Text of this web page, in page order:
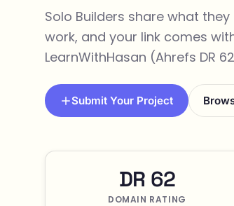
Solo Builders share what
work, and your link comes
LearnWithHasan (Ahrefs DR
Submit Your Project
DR 62
DOMAIN RATING